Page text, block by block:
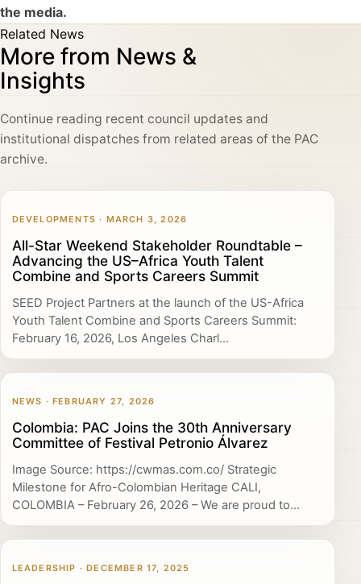
the media.
Related News
More from News &
Insights
Continue reading recent council updates and
institutional dispatches from related areas of the PAC
archive.
DEVELOPMENTS · MARCH 3, 2026
All-Star Weekend Stakeholder Roundtable –
Advancing the US–Africa Youth Talent
Combine and Sports Careers Summit
SEED Project Partners at the launch of the US-Africa
Youth Talent Combine and Sports Careers Summit:
February 16, 2026, Los Angeles Charl...
NEWS · FEBRUARY 27, 2026
Colombia: PAC Joins the 30th Anniversary
Committee of Festival Petronio Álvarez
Image Source: https://cwmas.com.co/ Strategic
Milestone for Afro-Colombian Heritage CALI,
COLOMBIA – February 26, 2026 – We are proud to...
LEADERSHIP · DECEMBER 17, 2025